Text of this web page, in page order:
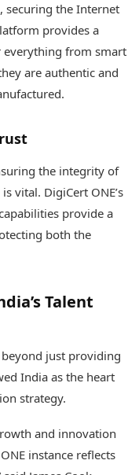
securing the Internet
provides a
everything from smart
are authentic and
the integrity of
vital. DigiCert ONE’s
provide a
both the
Talent
just providing
India as the heart
strategy.
and innovation
instance reflects